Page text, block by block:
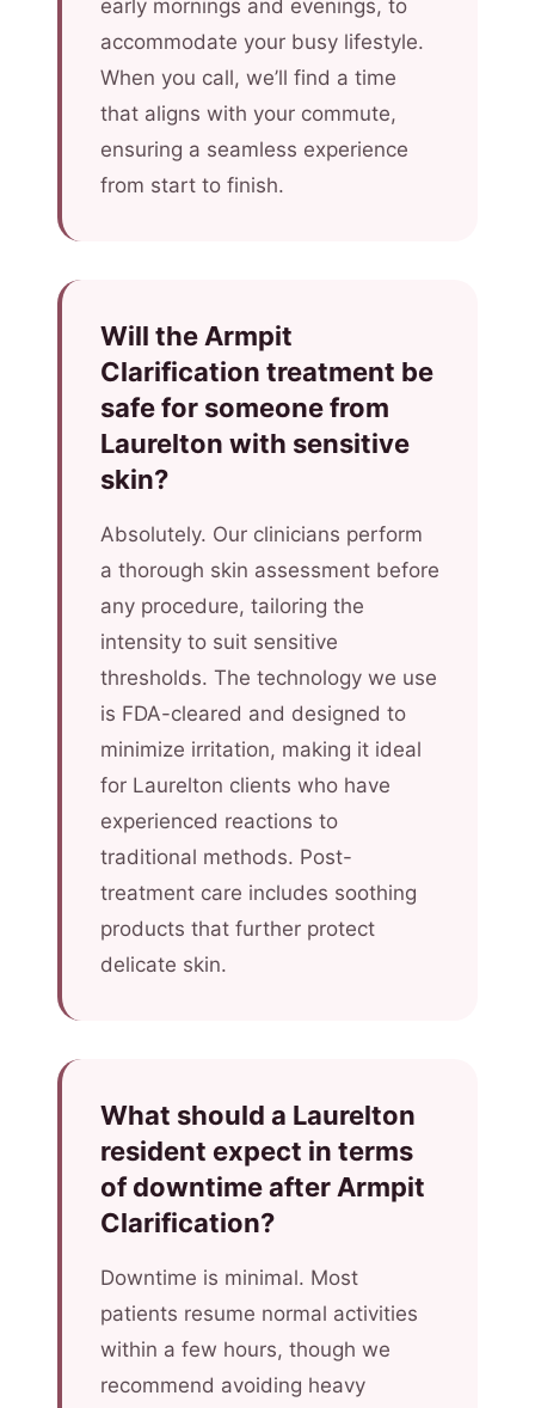
early mornings and evenings, to
accommodate your busy lifestyle.
When you call, we’ll find a time
that aligns with your commute,
ensuring a seamless experience
from start to finish.
Will the Armpit
Clarification treatment be
safe for someone from
Laurelton with sensitive
skin?
Absolutely. Our clinicians perform
a thorough skin assessment before
any procedure, tailoring the
intensity to suit sensitive
thresholds. The technology we use
is FDA-cleared and designed to
minimize irritation, making it ideal
for Laurelton clients who have
experienced reactions to
traditional methods. Post-
treatment care includes soothing
products that further protect
delicate skin.
What should a Laurelton
resident expect in terms
of downtime after Armpit
Clarification?
Downtime is minimal. Most
patients resume normal activities
within a few hours, though we
recommend avoiding heavy